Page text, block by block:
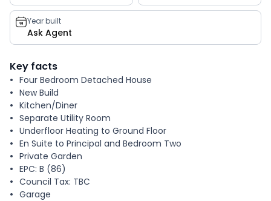
Year built
Ask Agent
Key facts
Four Bedroom Detached House
New Build
Kitchen/Diner
Separate Utility Room
Underfloor Heating to Ground Floor
En Suite to Principal and Bedroom Two
Private Garden
EPC: B (86)
Council Tax: TBC
Garage